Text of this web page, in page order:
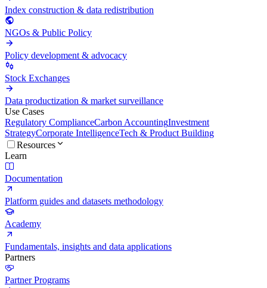
Index construction & data redistribution
NGOs & Public Policy
Policy development & advocacy
Stock Exchanges
Data productization & market surveillance
Use Cases
Regulatory ComplianceCarbon AccountingInvestment
StrategyCorporate IntelligenceTech & Product Building
Resources
Learn
Documentation
Platform guides and datasets methodology
Academy
Fundamentals, insights and data applications
Partners
Partner Programs